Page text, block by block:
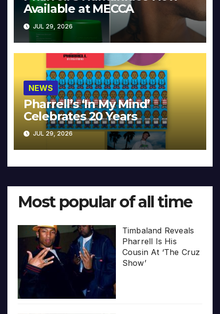
Available at MECCA
JUL 29, 2026
NEWS
Pharrell’s ‘In My Mind’
Celebrates 20 Years
JUL 29, 2026
Most popular of all time
Timbaland Reveals
Pharrell Is His
Cousin At ‘The Cruz
Show’